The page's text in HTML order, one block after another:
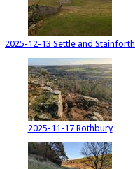
2025-12-13 Settle and Stainforth
2025-11-17 Rothbury